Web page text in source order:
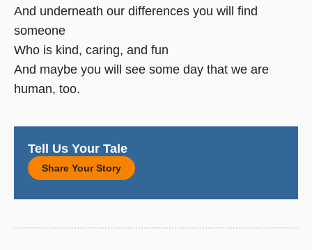
And underneath our differences you will find
someone
Who is kind, caring, and fun
And maybe you will see some day that we are
human, too.
Tell Us Your Tale
Share Your Story